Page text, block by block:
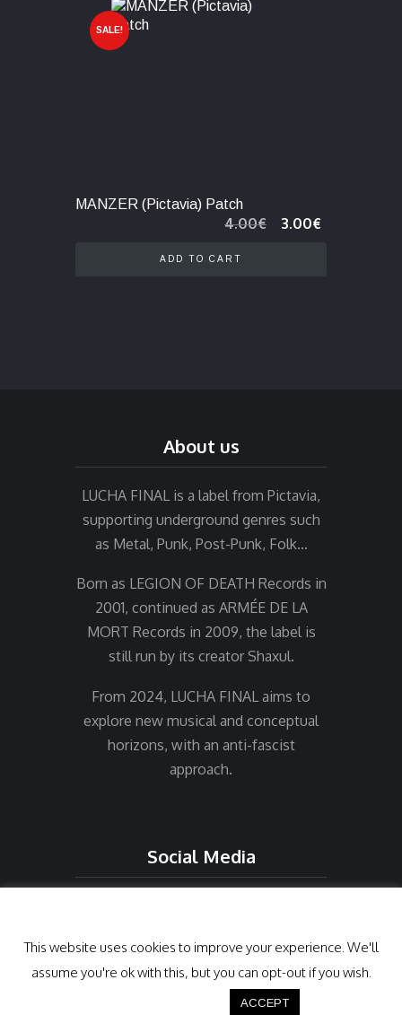
SALE!
MANZER (Pictavia) Patch
4.00€
Original
3.00€
ADD TO CART
About us
LUCHA FINAL is a label from Pictavia,
supporting underground genres such
as Metal, Punk, Post-Punk, Folk…
Born as LEGION OF DEATH Records in
2001, continued as ARMÉE DE LA
MORT Records in 2009, the label is
still run by its creator Shaxul.
From 2024, LUCHA FINAL aims to
explore new musical and conceptual
horizons, with an anti-fascist
approach.
Social Media
This website uses cookies to improve your experience. We'll
assume you're ok with this, but you can opt-out if you wish.
ACCEPT